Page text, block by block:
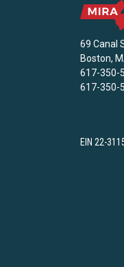
69 Canal
Boston,
617-350-
617-350-
EIN 22-